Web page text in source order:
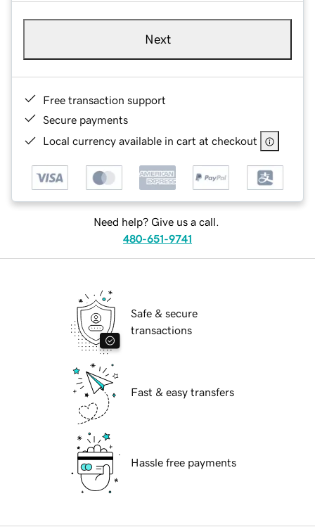
Next
Free transaction support
Secure payments
Local currency available in cart at checkout
Need help? Give us a call.
480-651-9741
Safe & secure
transactions
Fast & easy transfers
Hassle free payments